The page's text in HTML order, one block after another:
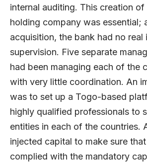
internal auditing. This creation of
holding company was essential;
acquisition, the bank had no real
supervision. Five separate
had been managing each of the
with very little coordination. An
was to set up a Togo-based
highly qualified professionals to
entities in each of the countries.
injected capital to make sure
complied with the mandatory